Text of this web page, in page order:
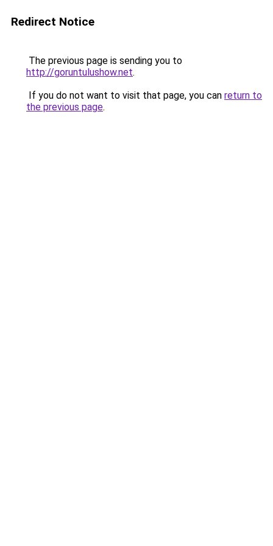
Redirect Notice
The previous page is sending you to
http://goruntulushow.net.
If you do not want to visit that page, you can return to
the previous page.